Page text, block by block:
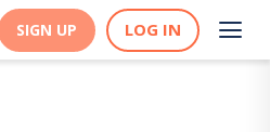
SIGN UP LOG IN